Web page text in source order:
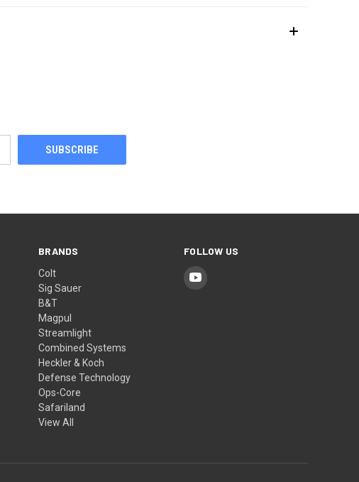
BRANDS
Colt
Sig Sauer
B&T
Magpul
Streamlight
Combined Systems
Heckler & Koch
Defense Technology
Ops-Core
Safariland
View All
FOLLOW US